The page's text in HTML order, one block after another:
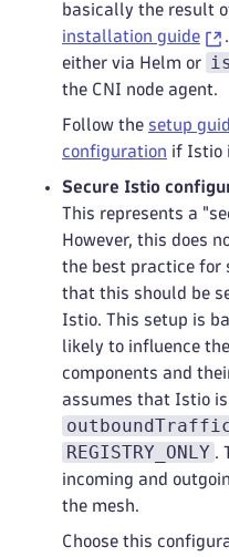
basically the result
installation guide
either via Helm or
the CNI node agent.
Follow the setup
configuration if Istio
Secure Istio
This represents a
However, this does
the best practice for
that this should be
Istio. This setup is
likely to influence
components and
assumes that Istio
REGISTRY_ONLY .
incoming and
the mesh.
Choose this